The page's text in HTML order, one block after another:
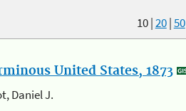
10|20|50
United States, 1873
Daniel J.